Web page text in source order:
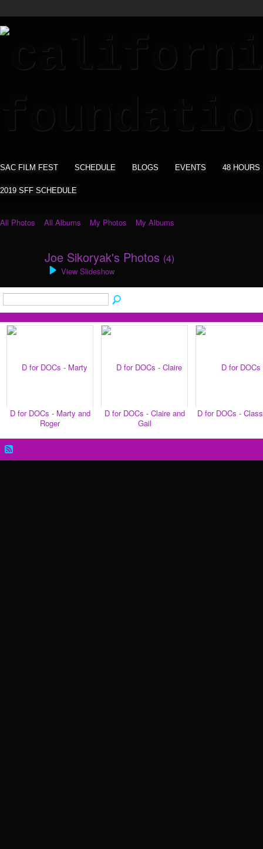
SAC FILM FEST SCHEDULE BLOGS EVENTS 48 HOURS
2019 SFF SCHEDULE
All Photos All Albums My Photos My Albums
Joe Sikoryak's Photos (4)
View Slideshow
D for DOCs - Marty and
Roger
D for DOCs - Claire and
Gail
D for DOCs -